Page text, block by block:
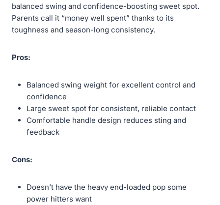
balanced swing and confidence-boosting sweet spot.
Parents call it “money well spent” thanks to its
toughness and season-long consistency.
Pros:
Balanced swing weight for excellent control and
confidence
Large sweet spot for consistent, reliable contact
Comfortable handle design reduces sting and
feedback
Cons:
Doesn’t have the heavy end-loaded pop some
power hitters want